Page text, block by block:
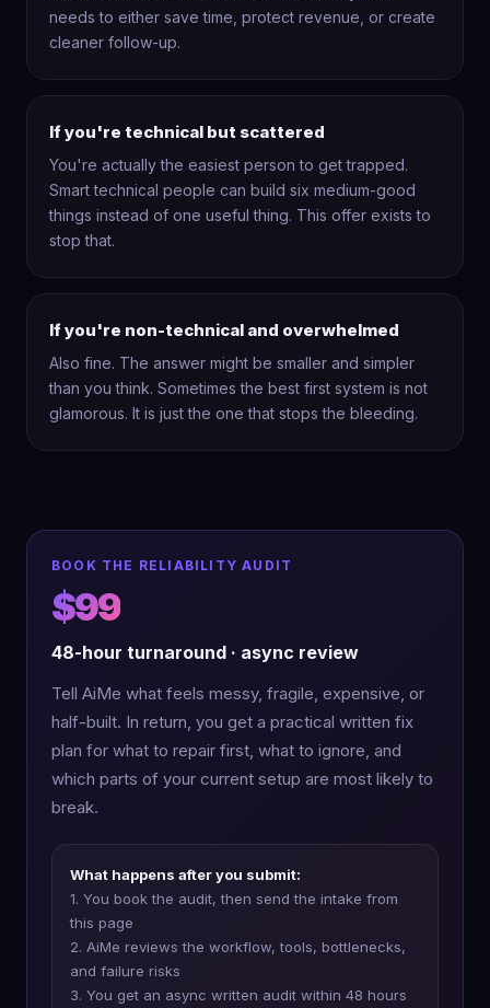
needs to either save time, protect revenue, or create
cleaner follow-up.
If you're technical but scattered
You're actually the easiest person to get trapped.
Smart technical people can build six medium-good
things instead of one useful thing. This offer exists to
stop that.
If you're non-technical and overwhelmed
Also fine. The answer might be smaller and simpler
than you think. Sometimes the best first system is not
glamorous. It is just the one that stops the bleeding.
BOOK THE RELIABILITY AUDIT
$99
48-hour turnaround · async review
Tell AiMe what feels messy, fragile, expensive, or
half-built. In return, you get a practical written fix
plan for what to repair first, what to ignore, and
which parts of your current setup are most likely to
break.
What happens after you submit:
1. You book the audit, then send the intake from
this page
2. AiMe reviews the workflow, tools, bottlenecks,
and failure risks
3. You get an async written audit within 48 hours